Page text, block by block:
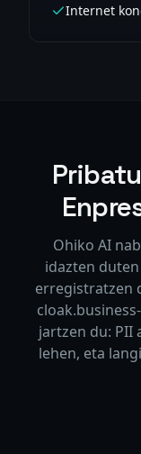
Internet
Ohiko AI
idazten
erregistratzen
jartzen du: PII
lehen, eta